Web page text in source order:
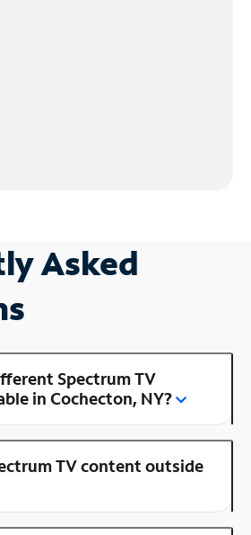
Asked
Spectrum TV
in Cochecton, NY?
TV content outside